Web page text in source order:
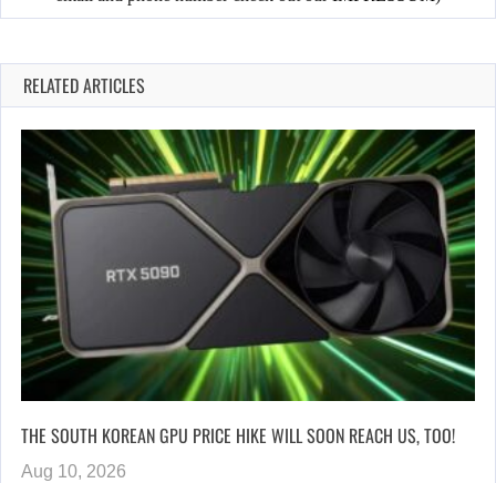
RELATED ARTICLES
THE SOUTH KOREAN GPU PRICE HIKE WILL SOON REACH US, TOO!
Aug 10, 2026